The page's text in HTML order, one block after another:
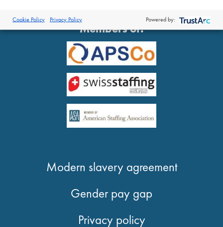
Members of:
Modern slavery agreement
Gender pay gap
Privacy policy
Cookie Policy Privacy Policy Powered by: